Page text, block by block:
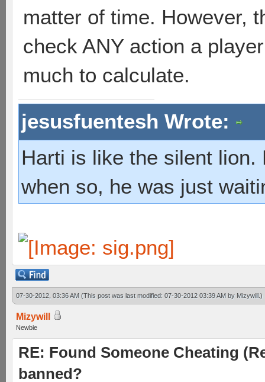
matter of time. However,
check ANY action a
much to calculate.
jesusfuentesh Wrote:
Harti is like the silent
when so, he was just
07-30-2012, 03:36 AM (This post was last modified: 07-30-2012 03:39 AM by Mizywill.)
Mizywill
Newbie
RE: Found Someone Cheating
banned?